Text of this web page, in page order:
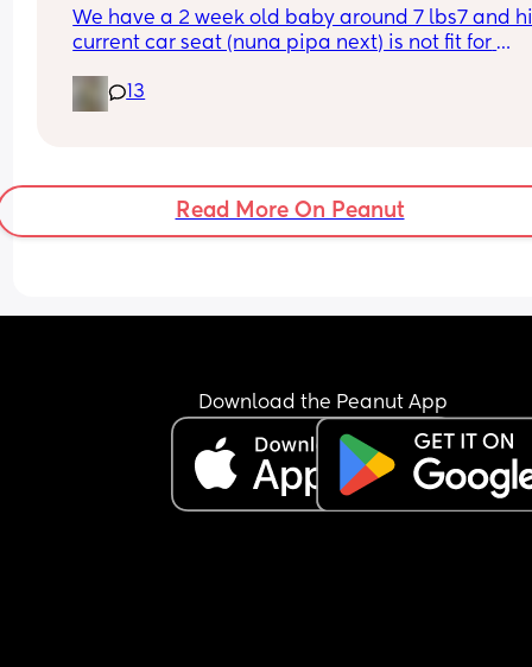
We have a 2 week old baby around 7 lbs7 and
current car seat (nuna pipa next) is not fit for
slumped position with chin thrust to his chest. I
feel comfortable taking him anywhere in the
newborn?
13
Read More On Peanut
Download the Peanut App